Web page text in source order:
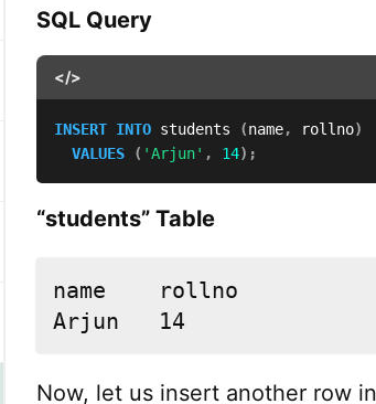
SQL Query
</>
INSERT INTO students (name, rollno)
VALUES
( 'Arjun' , 14) ;
“students” Table
name	rollno
Arjun	14
Now, let us insert another row